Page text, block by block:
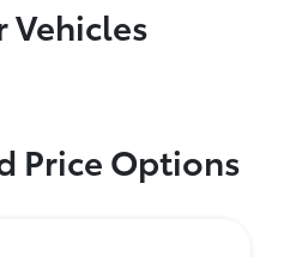
Vehicles
Price Options